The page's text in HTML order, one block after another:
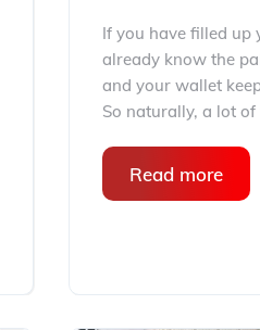
If you have filled up
already know the
and your wallet
So naturally, a lot
Read more